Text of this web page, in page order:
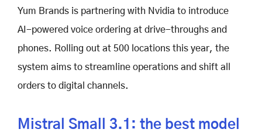
Yum Brands is partnering with Nvidia to introduce
AI-powered voice ordering at drive-throughs and
phones. Rolling out at 500 locations this year, the
system aims to streamline operations and shift all
orders to digital channels.
Mistral Small 3.1: the best model